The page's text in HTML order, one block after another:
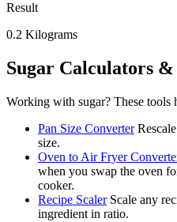
Result
0.2 Kilograms
Sugar Calculators &
Working with sugar? These tools
Pan Size Converter
size.
Oven to Air Fryer
when you swap the oven
cooker.
Recipe Scaler Scale any
ingredient in ratio.